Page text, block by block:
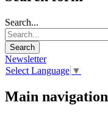
Search...
Newsletter
Select Language ▼
Main navigation